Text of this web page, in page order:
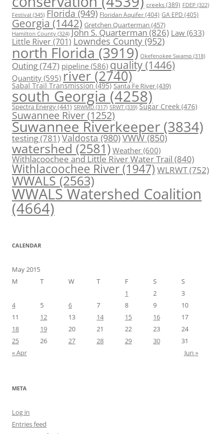
creeks (389) FDEP (322)
Festival (345) Florida (949) Floridan Aquifer(404) GA EPD (405)
Georgia (1442) Gretchen Quarterman (457)
Hamilton County (324) John S. Quarterman(826) Law(633)
Little River(701) Lowndes County (952)
north Florida (3919) Okefenokee Swamp (318)
Outing(747) pipeline (586) quality (1446)
Quantity (595) river (2740)
Sabal Trail Transmission(495) Santa Fe River(439)
south Georgia (4258)
Spectra Energy(441) SRWMD (317) SRWT (339) Sugar Creek (476)
Suwannee River(1252)
Suwannee Riverkeeper (3834)
testing(781)Valdosta(980)VWW(850)
watershed (2581) Weather (600)
Withlacoochee and Little River Water Trail (840)
Withlacoochee River (1947) WLRWT(752)
WWALS(2563)
WWALS Watershed Coalition
(4664)
CALENDAR
May 2015
M
T W T F S
S
1
2
3
4
5 6 7 8 9
10
11
12 13 14 15 16
17
18
19 20 21 22 23
24
25
26 27 28 29 30
31
« Apr
Jun »
META
Log in
Entries feed